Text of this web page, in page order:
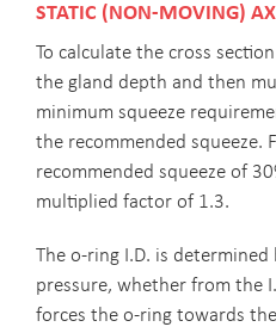
STATIC (NON-MOVING)
To calculate the cross
the gland depth and then
minimum squeeze
the recommended squeeze.
recommended squeeze of
multiplied factor of 1.3.
The o-ring I.D. is
pressure, whether from the
forces the o-ring towards